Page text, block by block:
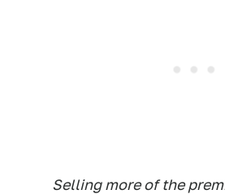
Selling more of the